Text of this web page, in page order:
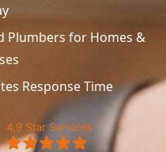
Plumbers for Homes &
Response Time